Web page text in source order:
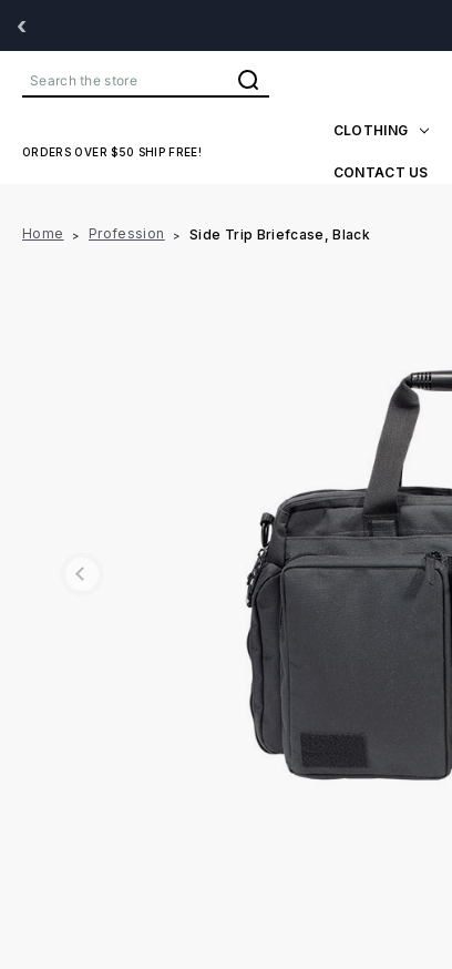
‹
Search
ORDERS OVER $50 SHIP FREE!
CLOTHING
CONTACT US
Home Profession Side Trip Briefcase, Black